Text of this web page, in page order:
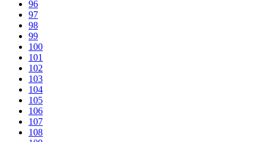
96
97
98
99
100
101
102
103
104
105
106
107
108